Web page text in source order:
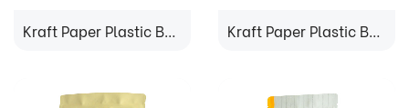
Kraft Paper Plastic Bag Kraft Paper Plastic Bag